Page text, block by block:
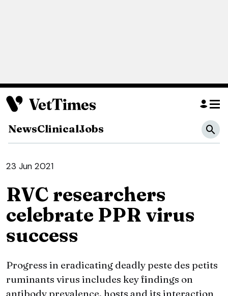
NewsClinicalJobs
23 Jun 2021
RVC researchers
celebrate PPR virus
success
Progress in eradicating deadly peste des petits
ruminants virus includes key findings on